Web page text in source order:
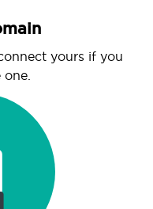
yours if you
one.